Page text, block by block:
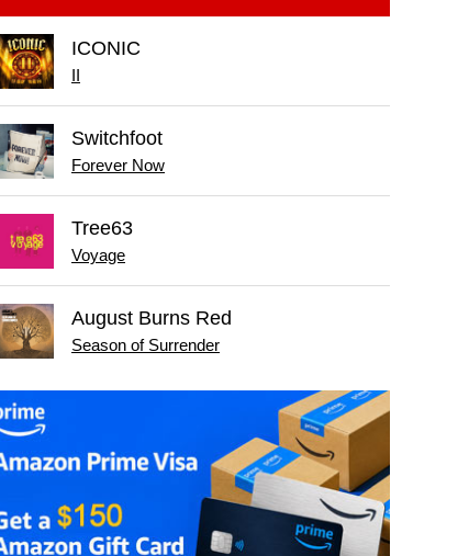
ICONIC
II
Switchfoot
Forever Now
Tree63
Voyage
August Burns Red
Season of Surrender